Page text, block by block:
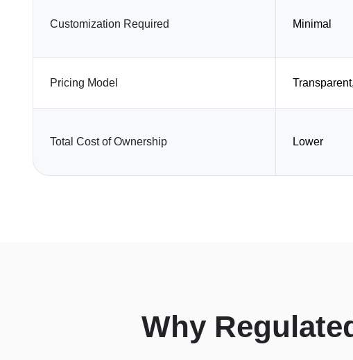
Customization Required Minimal
Pricing Model
Total Cost of Ownership Lower
Why